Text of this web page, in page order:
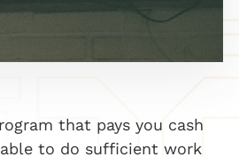
that pays you cash
to do sufficient work